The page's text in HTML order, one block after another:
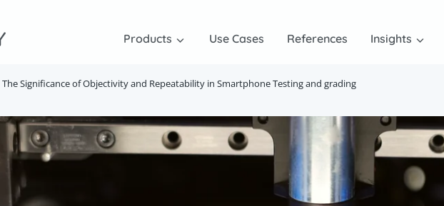
Products Use Cases References Insights
The Significance of Objectivity and Repeatability in Smartphone Testing and grading